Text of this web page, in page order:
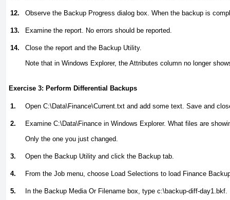
12. Observe the Backup Progress dialog box. When the backup is
13. Examine the report. No errors should be reported.
14.
Close the report and the Backup Utility.
Note that in Windows Explorer, the Attributes column no longer
Exercise 3: Perform Differential Backups
1. Open C:\Data\Finance\Current.txt and add some text. Save and
2.
Examine C:\Data\Finance in Windows Explorer. What files are
Only the one you just changed.
3. Open the Backup Utility and click the Backup tab.
4. From the Job menu, choose Load Selections to load Finance
5. In the Backup Media Or Filename box, type c:\backup-diff-day1.bkf.